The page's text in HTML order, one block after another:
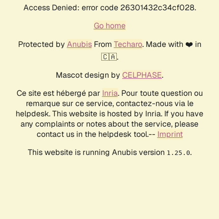
Access Denied: error code 26301432c34cf028.
Go home
Protected by AnubisFrom Techaro. Made with ❤️ in
🇨🇦.
Mascot design by CELPHASE.
Ce site est hébergé par Inria. Pour toute question ou
remarque sur ce service, contactez-nous via le
helpdesk. This website is hosted by Inria. If you have
any complaints or notes about the service, please
contact us in the helpdesk tool.-- Imprint
This website is running Anubis version 1.25.0.